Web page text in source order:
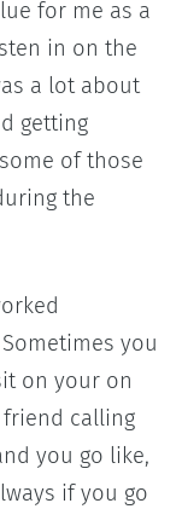
for me as a
in on the
a lot about
getting
of those
the
you
on your on
calling
you go like,
if you go